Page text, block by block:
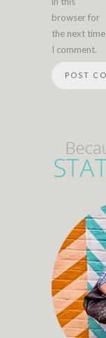
browser for
the next time
I comment.